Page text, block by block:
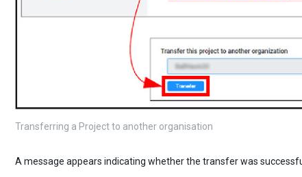
Transferring a Project to another organisation
A message appears indicating whether the transfer was